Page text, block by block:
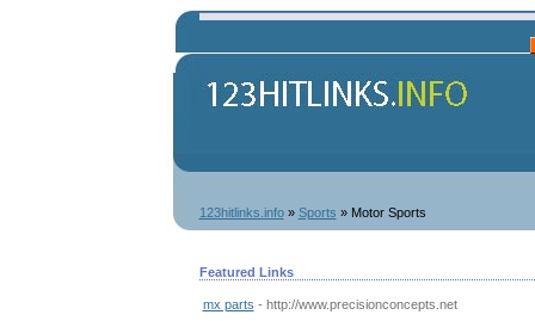
123hitlinks.info» Sports » Motor Sports
Featured Links
mx parts - http://www.precisionconcepts.net